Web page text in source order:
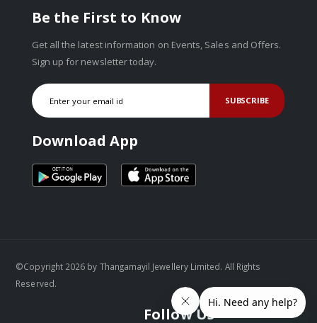
Be the First to Know
Get all the latest information on Events, Sales and Offers.
Sign up for newsletter today.
SUBSCRIBE
Download App
Follow Us
©Copyright 2026 by Thangamayil Jewellery Limited. All Rights
Reserved.